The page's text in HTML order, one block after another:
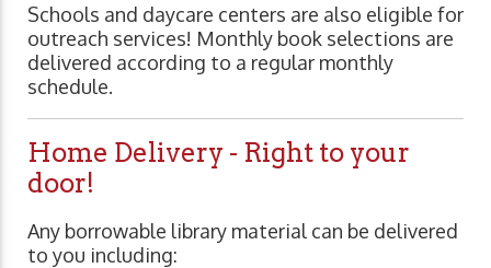
Schools and daycare centers are also eligible for
outreach services! Monthly book selections are
delivered according to a regular monthly
schedule.
Home Delivery - Right to your
door!
Any borrowable library material can be delivered
to you including: